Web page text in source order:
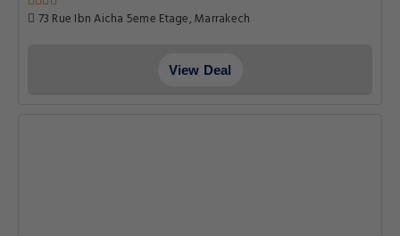
73 Rue Ibn Aicha 5eme Etage, Marrakech
View Deal